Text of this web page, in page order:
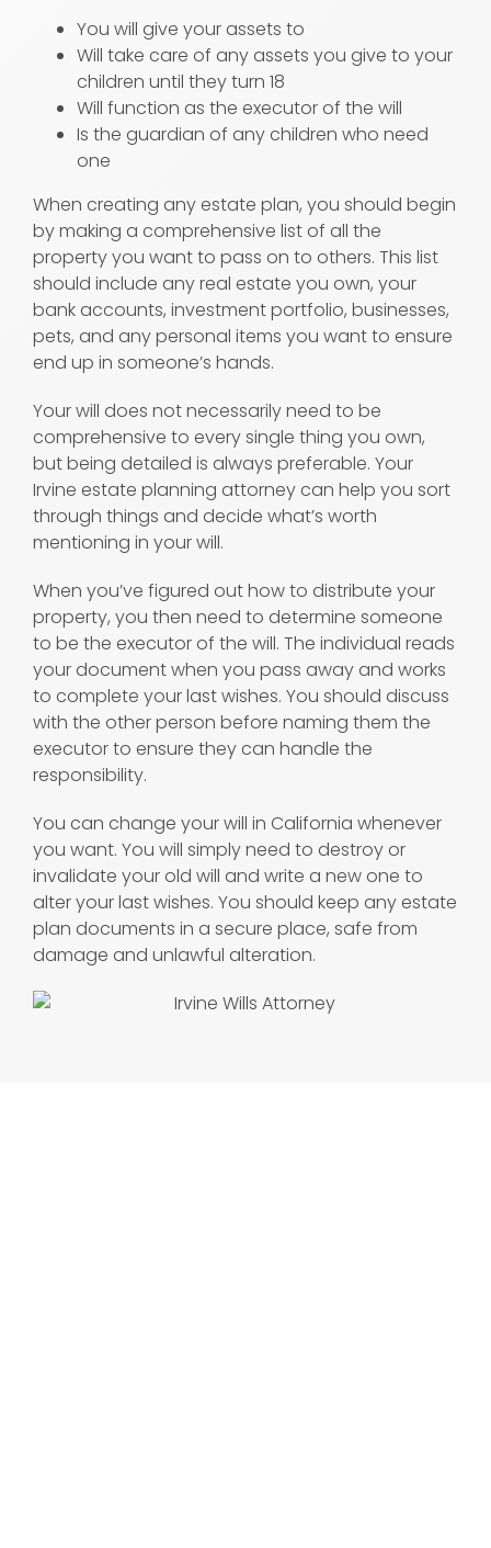
You will give your assets to
Will take care of any assets you give to your
children until they turn 18
Will function as the executor of the will
Is the guardian of any children who need
one
When creating any estate plan, you should begin
by making a comprehensive list of all the
property you want to pass on to others. This list
should include any real estate you own, your
bank accounts, investment portfolio, businesses,
pets, and any personal items you want to ensure
end up in someone’s hands.
Your will does not necessarily need to be
comprehensive to every single thing you own,
but being detailed is always preferable. Your
Irvine estate planning attorney can help you sort
through things and decide what’s worth
mentioning in your will.
When you’ve figured out how to distribute your
property, you then need to determine someone
to be the executor of the will. The individual reads
your document when you pass away and works
to complete your last wishes. You should discuss
with the other person before naming them the
executor to ensure they can handle the
responsibility.
You can change your will in California whenever
you want. You will simply need to destroy or
invalidate your old will and write a new one to
alter your last wishes. You should keep any estate
plan documents in a secure place, safe from
damage and unlawful alteration.